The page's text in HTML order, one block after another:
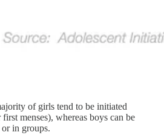
of girls tend to be initiated
menses), whereas boys can be
in groups.